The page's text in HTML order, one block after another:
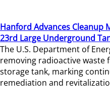
Hanford Advances Cleanup
23rd Large Underground
The U.S. Department of
removing radioactive
storage tank, marking
remediation and